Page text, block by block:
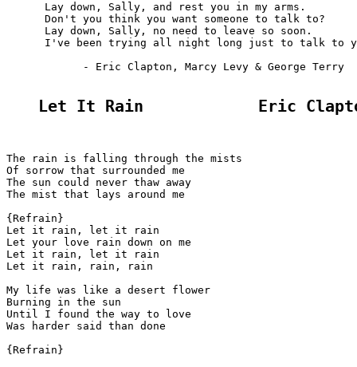
      Lay down, Sally, and rest you in my arms.
      Don't you think you want someone to talk to?
      Lay down, Sally, no need to leave so soon.
I've been trying all night long just to talk to
            - Eric Clapton, Marcy Levy & George Terry
Let It Rain            Eric
The rain is falling through the mists
Of sorrow that surrounded me
The sun could never thaw away
The mist that lays around me
{Refrain}
Let it rain, let it rain
Let your love rain down on me
Let it rain, let it rain
Let it rain, rain, rain
My life was like a desert flower
Burning in the sun
Until I found the way to love
Was harder said than done
{Refrain}